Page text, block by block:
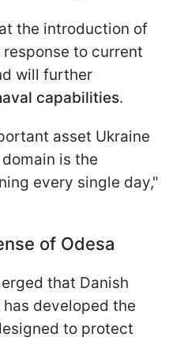
the introduction of
to current
will further
capabilities.
asset Ukraine
is the
every single day,"
of Odesa
that Danish
developed the
to protect